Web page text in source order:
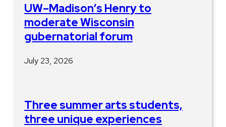
UW–Madison’s Henry to
moderate Wisconsin
gubernatorial forum
July 23, 2026
Three summer arts students,
three unique experiences